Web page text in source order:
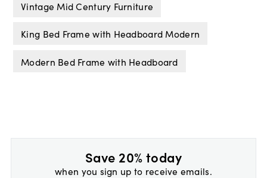
Vintage Mid Century Furniture
King Bed Frame with Headboard Modern
Modern Bed Frame with Headboard
Save 20% today
when you sign up to receive emails.